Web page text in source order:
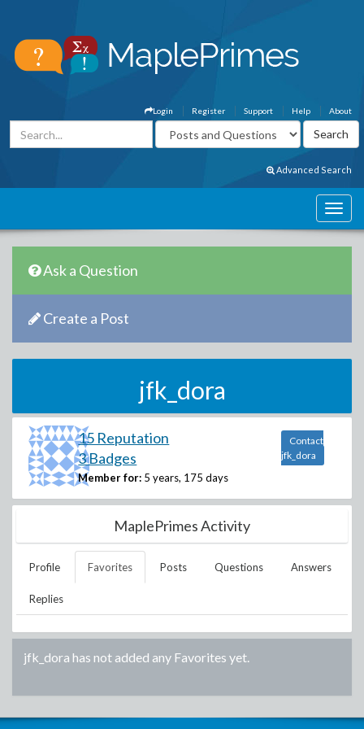
About
Help
Support
Register
Login
Advanced Search
Ask a Question
Create a Post
jfk_dora
15 Reputation
3 Badges
Member for: 5 years, 175 days
Contact
jfk_dora
MaplePrimes Activity
Profile Favorites Posts Questions Answers
Replies
jfk_dora has not added any Favorites yet.